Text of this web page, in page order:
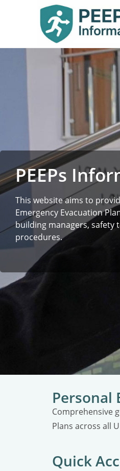
PEEPs
This website aims to
Emergency Evacuation
building managers, safety
procedures.
Personal
Comprehensive
Plans across all
Quick